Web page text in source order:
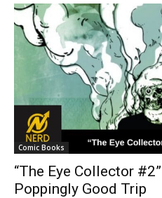
Comic Books
“The Eye Collector
Poppingly Good Trip